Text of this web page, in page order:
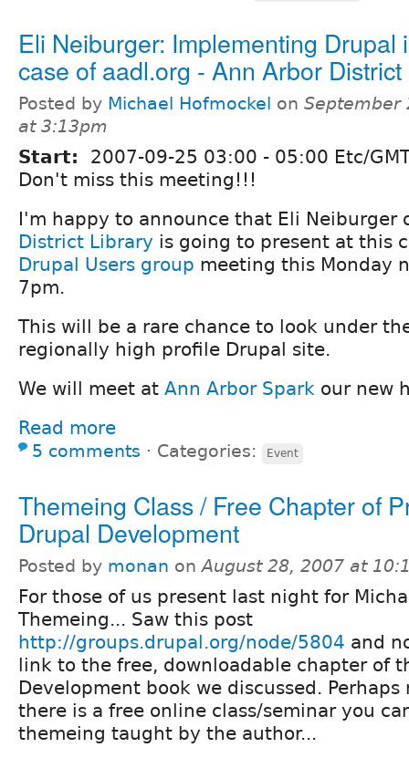
Eli Neiburger: Implementing Drupal
case of aadl.org - Ann Arbor
Posted by Michael Hofmockel on September
at 3:13pm
Start: 2007-09-25 03:00 - 05:00 Etc/
Don't miss this meeting!!!
I'm happy to announce that Eli Neiburger
District Library is going to present at this
Drupal Users group meeting this Monday
7pm.
This will be a rare chance to look under
regionally high profile Drupal site.
We will meet at Ann Arbor Spark our new
Read more
5 comments ⋅ Categories: Event
Themeing Class / Free Chapter of
Drupal Development
Posted by monan onAugust 28, 2007 at
For those of us present last night for
Themeing... Saw this post
http://groups.drupal.org/node/5804 and
link to the free, downloadable chapter of
Development book we discussed.
there is a free online class/seminar you
themeing taught by the author...